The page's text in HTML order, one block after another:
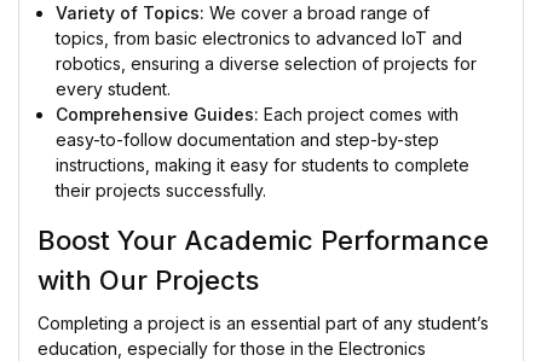
Variety of Topics: We cover a broad range of
topics, from basic electronics to advanced IoT and
robotics, ensuring a diverse selection of projects for
every student.
Comprehensive Guides: Each project comes with
easy-to-follow documentation and step-by-step
instructions, making it easy for students to complete
their projects successfully.
Boost Your Academic Performance
with Our Projects
Completing a project is an essential part of any student’s
education, especially for those in the Electronics